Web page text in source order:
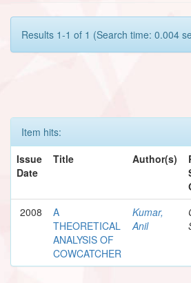
Results 1-1 of 1 (Search time: 0.004
Item hits:
Issue
Date
Title Author(s)
2008
A
THEORETICAL
ANALYSIS OF
COWCATCHER
Kumar,
Anil